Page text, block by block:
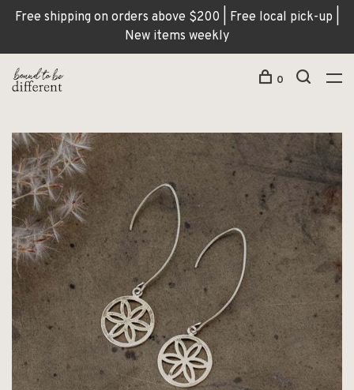
Free shipping on orders above $200 | Free local pick-up |
New items weekly
0